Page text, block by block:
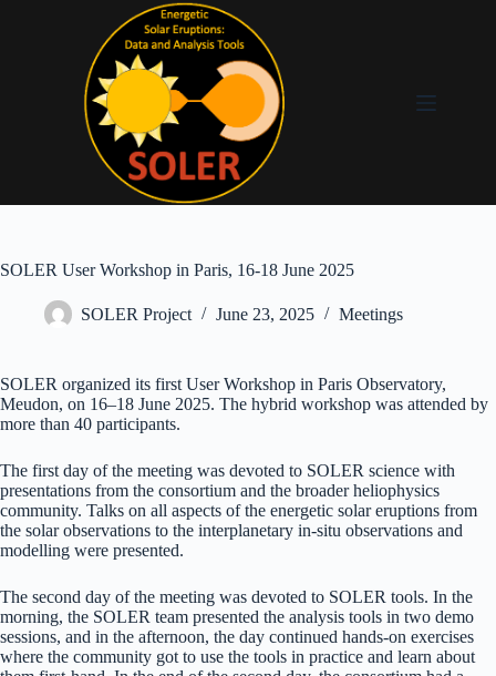
SOLER User Workshop in Paris, 16-18 June 2025
SOLER Project June 23, 2025 Meetings
SOLER organized its first User Workshop in Paris Observatory,
Meudon, on 16–18 June 2025. The hybrid workshop was attended by
more than 40 participants.
The first day of the meeting was devoted to SOLER science with
presentations from the consortium and the broader heliophysics
community. Talks on all aspects of the energetic solar eruptions from
the solar observations to the interplanetary in-situ observations and
modelling were presented.
The second day of the meeting was devoted to SOLER tools. In the
morning, the SOLER team presented the analysis tools in two demo
sessions, and in the afternoon, the day continued hands-on exercises
where the community got to use the tools in practice and learn about